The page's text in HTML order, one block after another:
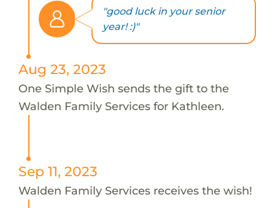
"good luck in your senior
year! :)"
Aug 23, 2023
One Simple Wish sends the gift to the
Walden Family Services for Kathleen.
Sep 11, 2023
Walden Family Services receives the wish!